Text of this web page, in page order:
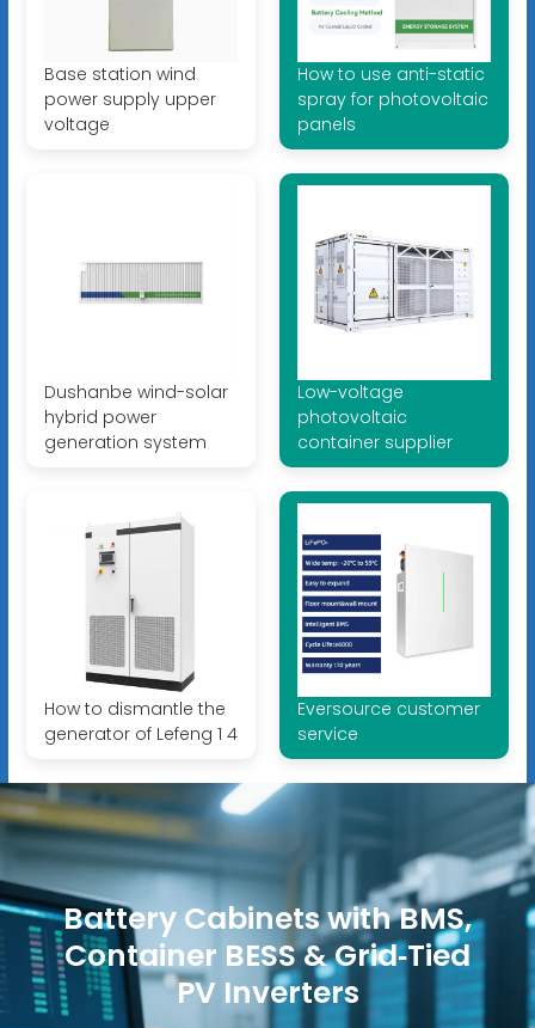
Base station wind
power supply upper
voltage
How to use anti-static
spray for photovoltaic
panels
Dushanbe wind-solar
hybrid power
generation system
Low-voltage
photovoltaic
container supplier
How to dismantle the
generator of Lefeng 1 4
Eversource customer
service
Battery Cabinets with BMS,
Container BESS & Grid‑Tied
PV Inverters